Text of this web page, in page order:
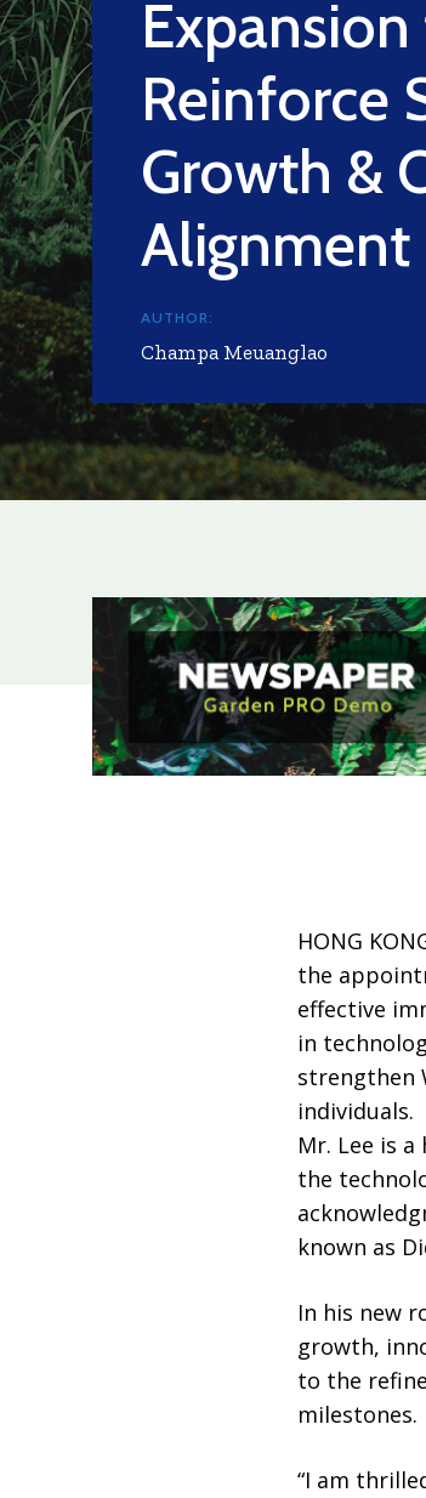
Reinforce
Growth &
Alignment
AUTHOR:
Champa Meuanglao
HONG
the
effective
in
strengthen
individuals.
Mr. Lee is
the
known as
In his new
growth,
to the
milestones.
“I am